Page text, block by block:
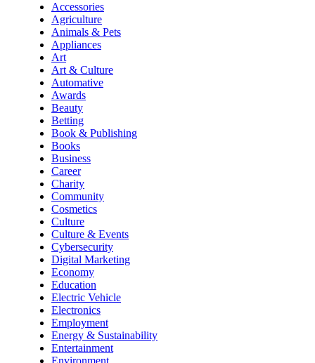
Accessories
Agriculture
Animals & Pets
Appliances
Art
Art & Culture
Automative
Awards
Beauty
Betting
Book & Publishing
Books
Business
Career
Charity
Community
Cosmetics
Culture
Culture & Events
Cybersecurity
Digital Marketing
Economy
Education
Electric Vehicle
Electronics
Employment
Energy & Sustainability
Entertainment
Environment